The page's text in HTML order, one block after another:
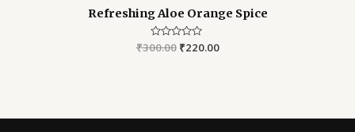
Refreshing Aloe Orange Spice
Rated
₹300.00 ₹220.00